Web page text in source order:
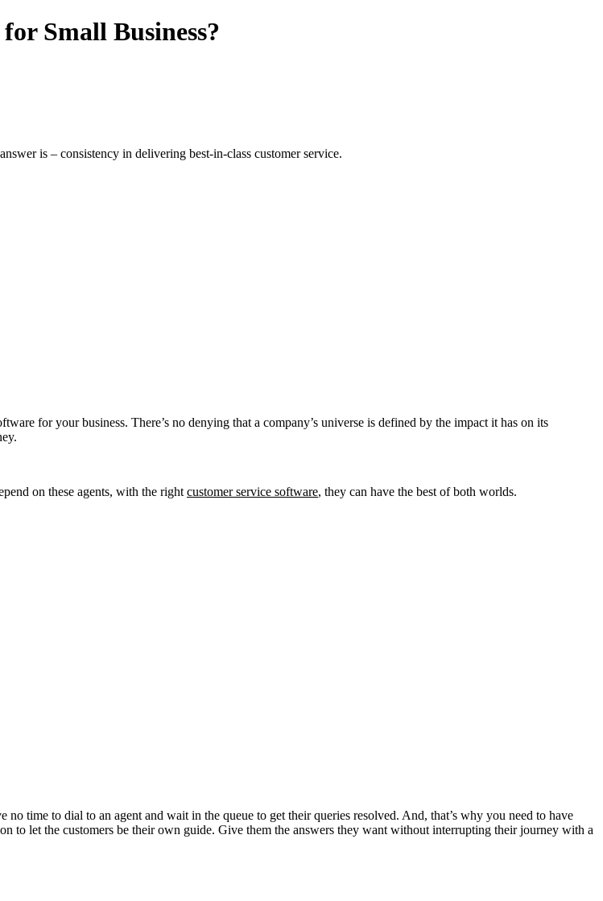
Small Business?
is – consistency in delivering best-in-class customer service.
for your business. There’s no denying that a company’s universe is defined by the impact it has on its
on these agents, with the right customer service software, they can have the best of both worlds.
time to dial to an agent and wait in the queue to get their queries resolved. And, that’s why you need to have
to let the customers be their own guide. Give them the answers they want without interrupting their journey with a